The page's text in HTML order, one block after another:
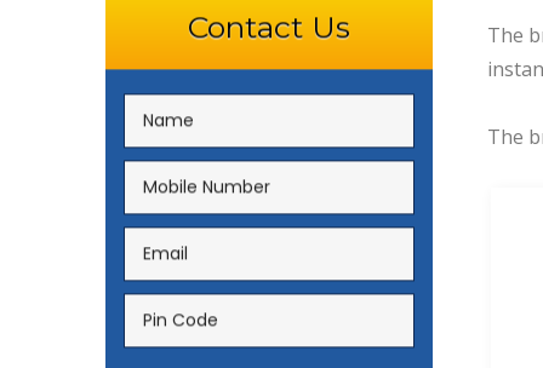
The
The
Contact Us